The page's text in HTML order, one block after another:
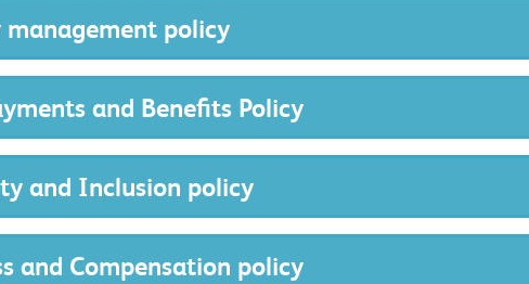
policy
and Benefits Policy
and Inclusion policy
and Compensation policy